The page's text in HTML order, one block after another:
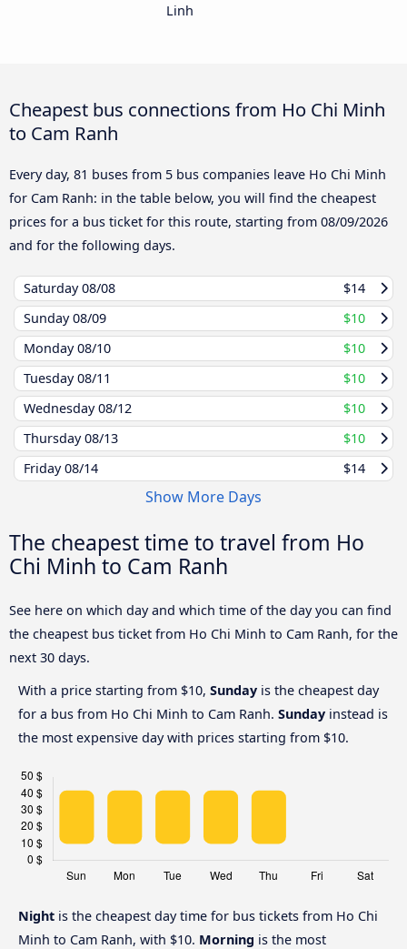
Linh
Cheapest bus connections from Ho Chi Minh
to Cam Ranh
Every day, 81 buses from 5 bus companies leave Ho Chi Minh
for Cam Ranh: in the table below, you will find the cheapest
prices for a bus ticket for this route, starting from 08/09/2026
and for the following days.
Saturday08/08
$14
Sunday08/09
$10
Monday08/10
$10
Tuesday08/11
$10
Wednesday08/12
$10
Thursday08/13
$10
Friday08/14 $14
Show More Days
The cheapest time to travel from Ho
Chi Minh to Cam Ranh
See here on which day and which time of the day you can find
the cheapest bus ticket from Ho Chi Minh to Cam Ranh, for the
next 30 days.
With a price starting from $10, Sunday is the cheapest day
for a bus from Ho Chi Minh to Cam Ranh. Sunday instead is
the most expensive day with prices starting from $10.
Night is the cheapest day time for bus tickets from Ho Chi
Minh to Cam Ranh, with $10. Morning is the most